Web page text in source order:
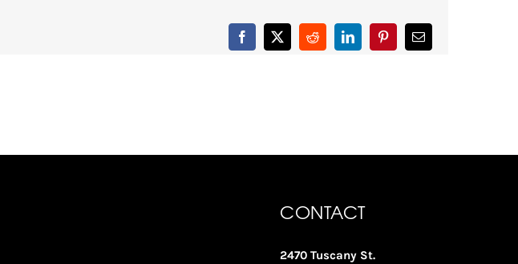
Facebook
X RedditLinkedInPinterestEmail
CONTACT
2470 Tuscany St.